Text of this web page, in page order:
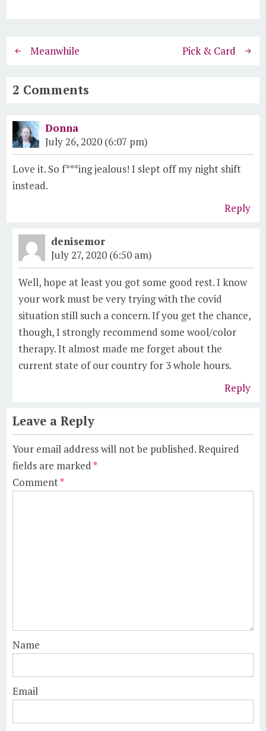
Meanwhile Pick & Card
2 Comments
Donna
July 26, 2020 (6:07 pm)
Love it. So f***ing jealous! I slept off my night shift
instead.
Reply
denisemor
July 27, 2020 (6:50 am)
Well, hope at least you got some good rest. I know
your work must be very trying with the covid
situation still such a concern. If you get the chance,
though, I strongly recommend some wool/color
therapy. It almost made me forget about the
current state of our country for 3 whole hours.
Reply
Leave a Reply
Your email address will not be published.Required
fields are marked*
Comment*
Name
Email